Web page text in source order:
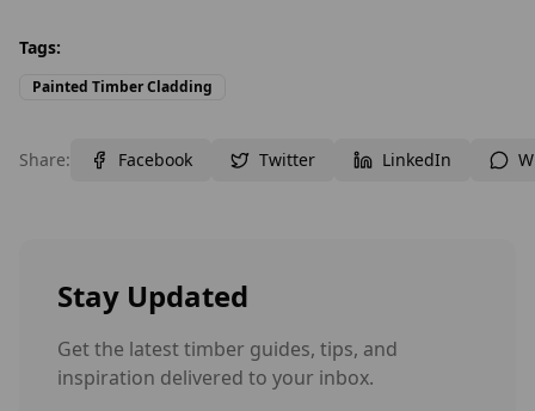
Tags:
Painted Timber Cladding
Share: Facebook Twitter LinkedIn
Stay Updated
Get the latest timber guides, tips, and
inspiration delivered to your inbox.